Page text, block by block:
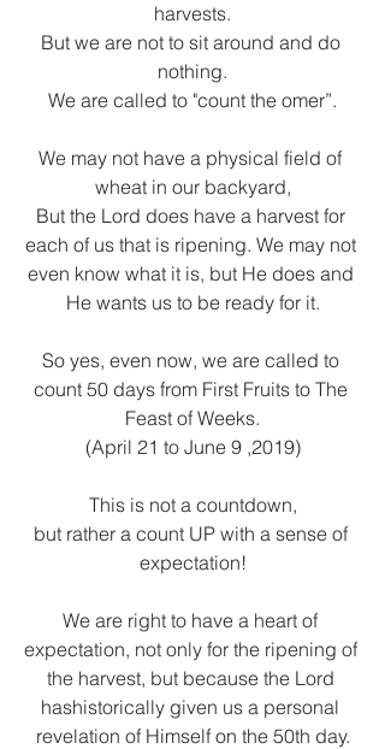
harvests.
But we are not to sit around and do
nothing.
We are called to "count the omer”.
We may not have a physical field of
wheat in our backyard,
But the Lord does have a harvest for
each of us that is ripening. We may not
even know what it is, but He does and
He wants us to be ready for it.
So yes, even now, we are called to
count 50 days from First Fruits to The
Feast of Weeks.
(April 21 to June 9 ,2019)
This is not a countdown,
but rather a count UP with a sense of
expectation!
We are right to have a heart of
expectation, not only for the ripening of
the harvest, but because the Lord
hashistorically given us a personal
revelation of Himself on the 50th day.